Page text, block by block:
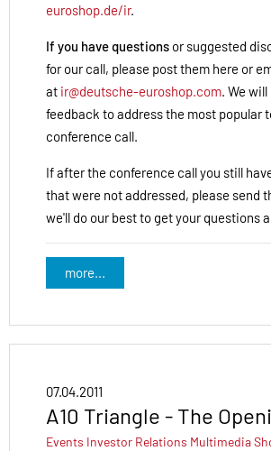
euroshop.de/ir.
If you have questions or suggested
for our call, please post them here or
at ir@deutsche-euroshop.com. We
feedback to address the most popular
conference call.
If after the conference call you still
that were not addressed, please send
we'll do our best to get your questions
more...
07.04.2011
A10 Triangle - The
Events Investor Relations Multimedia